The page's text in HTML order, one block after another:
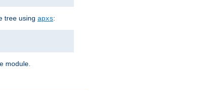
tree using apxs:
module.